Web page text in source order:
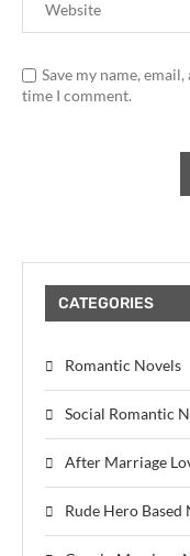
Save my name,
time I comment.
CATEGORIES
Romantic Novels
Social Romantic
After Marriage
Rude Hero Based